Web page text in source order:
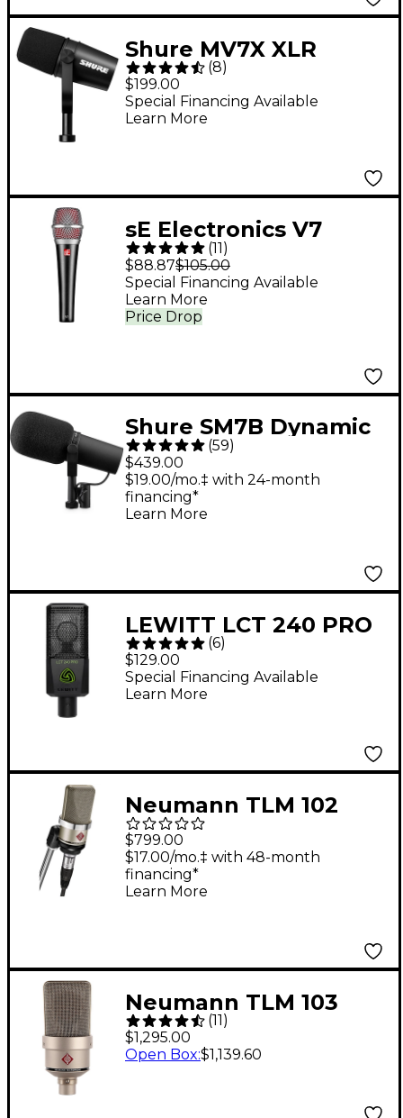
Shure MV7X XLR
Podcast Microphone
(8)
$199.00
Special Financing Available
Learn More
sE Electronics V7
Dynamic Microphone
(11)
$88.87$105.00
Price Drop
Special Financing Available
Learn More
Shure SM7B Dynamic
Cardioid Vocal
Microphone
(59)
$439.00
$19.00/mo.‡ with 24-month
financing*
Learn More
LEWITT LCT 240 PRO
Condenser
Microphone - Black
(6)
$129.00
Special Financing Available
Learn More
Neumann TLM 102
Condenser
Microphone - Nickel
Silver
$799.00
$17.00/mo.‡ with 48-month
financing*
Learn More
Neumann TLM 103
Condenser
Microphone - Nickel
(11 )
$1,295.00
Open Box:$1,139.60